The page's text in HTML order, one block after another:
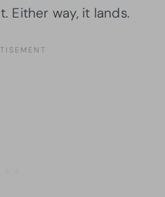
Either way, it lands.